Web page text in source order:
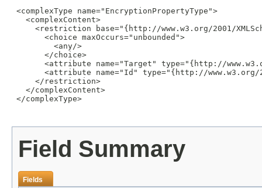
<complexType name="EncryptionPropertyType">
   <complexContent>
<restriction base="{http://www.w3.org/2001/
       <choice maxOccurs="unbounded">
         <any/>
       </choice>
<attribute name="Target" type="{http://
<attribute name="Id" type="{http://
     </restriction>
   </complexContent>
</complexType>
Field Summary
Fields